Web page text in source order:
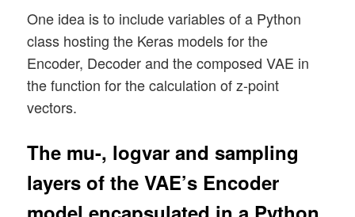
One idea is to include variables of a Python
class hosting the Keras models for the
Encoder, Decoder and the composed VAE in
the function for the calculation of z-point
vectors.
The mu-, logvar and sampling
layers of the VAE’s Encoder